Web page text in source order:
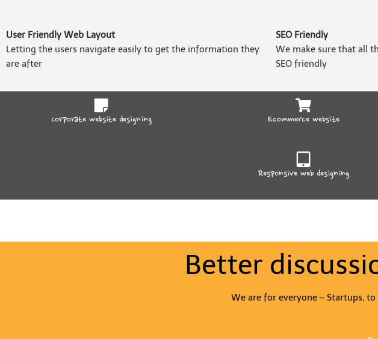
User Friendly Web Layout
Letting the users navigate easily to get the information they
are after
SEO Friendly
We make sure that all
SEO friendly
Corporate website designing Ecommerce website
Responsive web designing
Better
We are for everyone – Startups,